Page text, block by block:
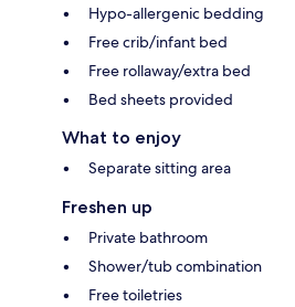
Hypo-allergenic bedding
Free crib/infant bed
Free rollaway/extra bed
Bed sheets provided
What to enjoy
Separate sitting area
Freshen up
Private bathroom
Shower/tub combination
Free toiletries